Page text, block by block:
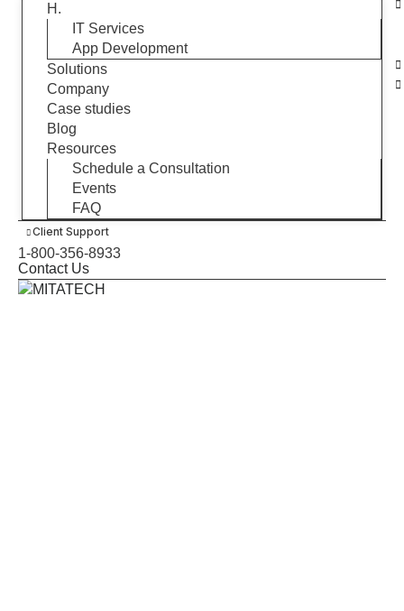
H.
IT Services
App Development
Solutions
Company
Case studies
Blog
Resources
Schedule a Consultation
Events
FAQ
Client Support
1-800-356-8933
Contact Us